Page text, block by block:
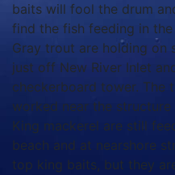
baits will fool the drum
find the fish feeding in
Gray trout are holding on
just off New River Inlet
checkerboard tower. The
worked near the
King mackerel are still
beach and at nearshore
top king baits, but they